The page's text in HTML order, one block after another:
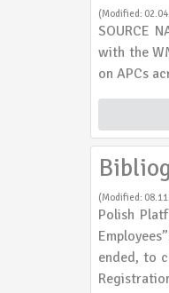
(Modified:
SOURCE
with the
on APCs
(Modified:
Polish
ended, to